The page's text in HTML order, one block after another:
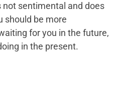
sentimental and does
should be more
for you in the future,
in the present.